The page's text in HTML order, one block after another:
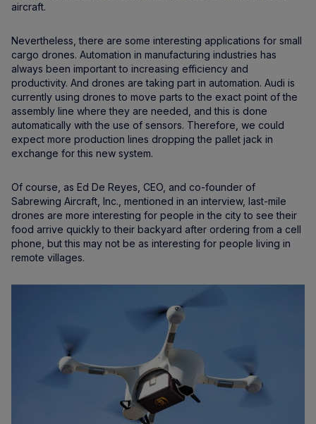
aircraft.
Nevertheless, there are some interesting applications for small
cargo drones. Automation in manufacturing industries has
always been important to increasing efficiency and
productivity. And drones are taking part in automation. Audi is
currently using drones to move parts to the exact point of the
assembly line where they are needed, and this is done
automatically with the use of sensors. Therefore, we could
expect more production lines dropping the pallet jack in
exchange for this new system.
Of course, as Ed De Reyes, CEO, and co-founder of
Sabrewing Aircraft, Inc., mentioned in an interview, last-mile
drones are more interesting for people in the city to see their
food arrive quickly to their backyard after ordering from a cell
phone, but this may not be as interesting for people living in
remote villages.